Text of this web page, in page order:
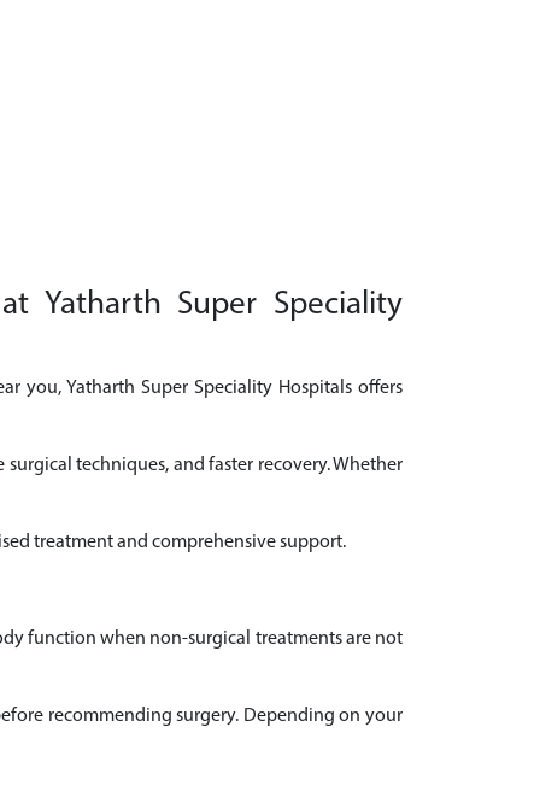
Yatharth Super Speciality
you, Yatharth Super Speciality Hospitals offers
techniques, and faster recovery. Whether
treatment and comprehensive support.
function when non-surgical treatments are not
recommending surgery. Depending on your